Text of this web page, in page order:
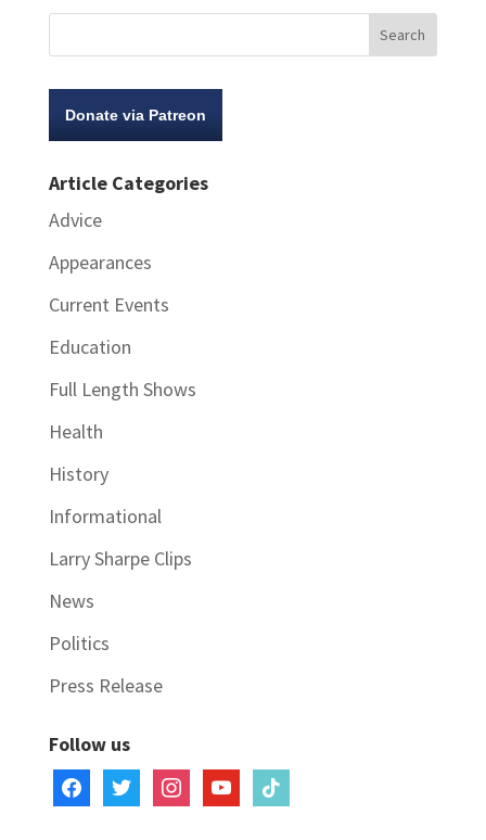
Donate via Patreon
Article Categories
Advice
Appearances
Current Events
Education
Full Length Shows
Health
History
Informational
Larry Sharpe Clips
News
Politics
Press Release
Follow us
facebooktwitter instagramyoutubetiktok